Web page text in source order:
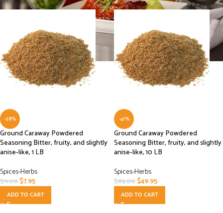
-28%
Ground Caraway Powdered
Seasoning Bitter, fruity, and slightly
anise-like, 1 LB
Spices-Herbs
$11.00$7.95
ADD TO CART
-41%
Ground Caraway Powdered
Seasoning Bitter, fruity, and slightly
anise-like, 10 LB
Spices-Herbs
$85.00$49.95
ADD TO CART